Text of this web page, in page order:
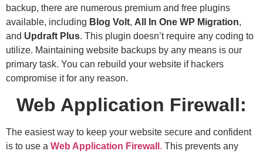
backup, there are numerous premium and free plugins
available, including Blog Volt, All In One WP Migration,
and Updraft Plus. This plugin doesn’t require any coding to
utilize. Maintaining website backups by any means is our
primary task. You can rebuild your website if hackers
compromise it for any reason.
Web Application Firewall:
The easiest way to keep your website secure and confident
is to use a Web Application Firewall . This prevents any